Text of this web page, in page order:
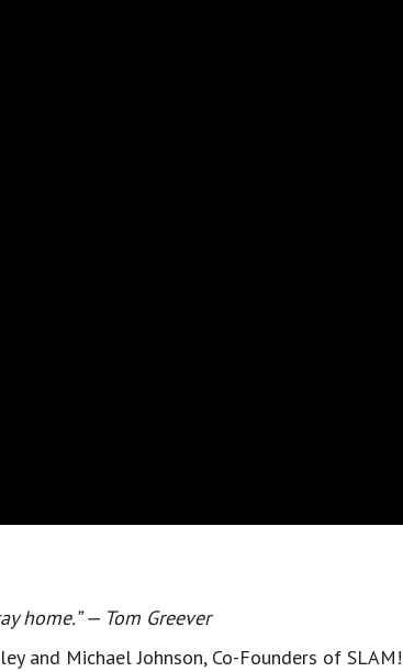
home.” — Tom Greever
and Michael Johnson, Co-Founders of SLAM!